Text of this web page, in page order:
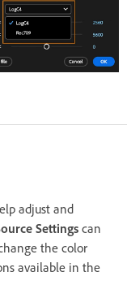
adjust and
Settings can
the color
available in the